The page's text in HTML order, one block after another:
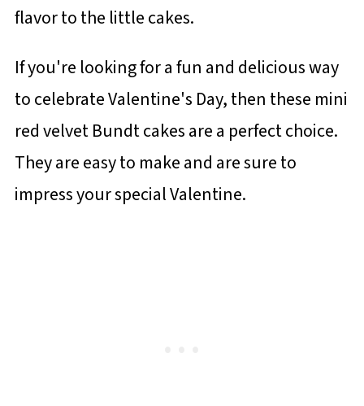
flavor to the little cakes.
If you're looking for a fun and delicious way
to celebrate Valentine's Day, then these mini
red velvet Bundt cakes are a perfect choice.
They are easy to make and are sure to
impress your special Valentine.